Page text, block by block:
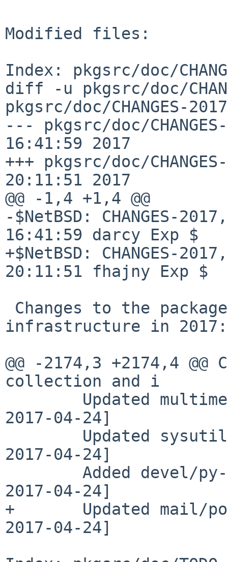
Modified files:
Index: pkgsrc/doc/
diff -u pkgsrc/doc/
pkgsrc/doc/CHANGES-
--- pkgsrc/doc/
16:41:59 2017
+++ pkgsrc/doc/
20:11:51 2017
@@ -1,4 +1,4 @@
-$NetBSD: CHANGES-
16:41:59 darcy Exp $
+$NetBSD: CHANGES-
20:11:51 fhajny Exp $
infrastructure in 2017:
@@ -2174,3 +2174,4
collection and i
2017-04-24]
2017-04-24]
2017-04-24]
+       Updated mail/
2017-04-24]